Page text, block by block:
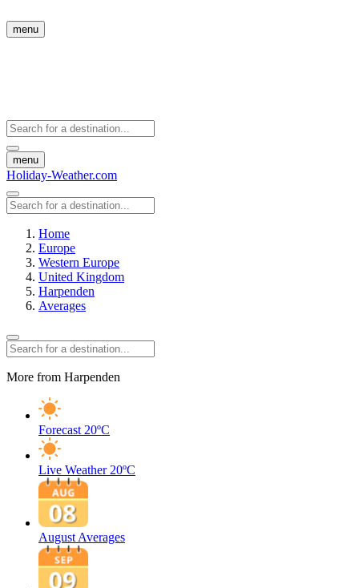
menu
menu
Holiday-Weather.com
Home
Europe
Western Europe
United Kingdom
Harpenden
Averages
More from Harpenden
Forecast 20ºC
Live Weather 20ºC
August Averages